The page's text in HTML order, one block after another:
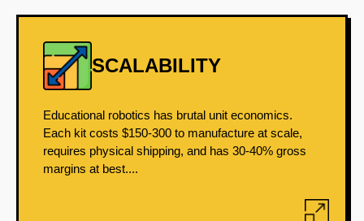
SCALABILITY
Educational robotics has brutal unit economics.
Each kit costs $150-300 to manufacture at scale,
requires physical shipping, and has 30-40% gross
margins at best....